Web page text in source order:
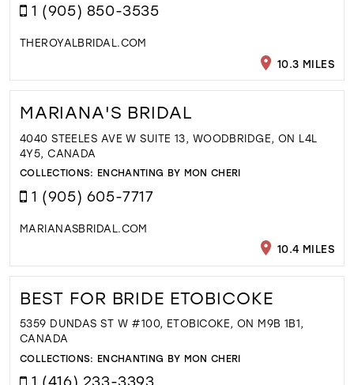
1 (905) 850-3535
THEROYALBRIDAL.COM
10.3 MILES
MARIANA'S BRIDAL
4040 STEELES AVE W SUITE 13, WOODBRIDGE, ON L4L
4Y5, CANADA
COLLECTIONS: ENCHANTING BY MON CHERI
1 (905) 605-7717
MARIANASBRIDAL.COM
10.4 MILES
BEST FOR BRIDE ETOBICOKE
5359 DUNDAS ST W #100, ETOBICOKE, ON M9B 1B1,
CANADA
COLLECTIONS: ENCHANTING BY MON CHERI